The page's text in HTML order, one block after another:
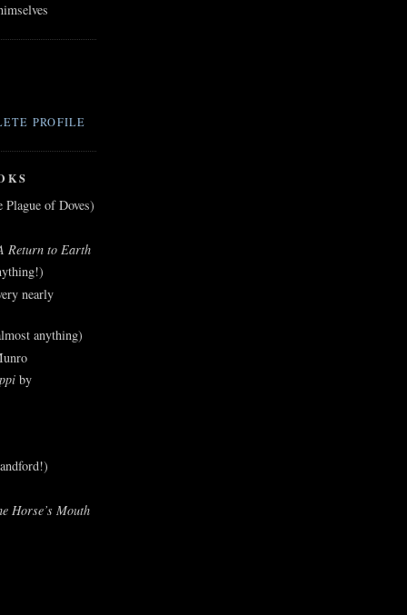
PROFILE
of Doves)
Return to Earth
nearly
anything)
by
Horse’s Mouth